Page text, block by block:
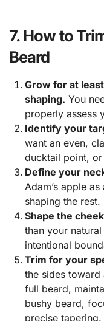
7. How to
Beard
Grow for at
shaping. You
properly assess
Identify your
want an even,
ducktail point,
Define your
Adam’s apple
shaping the rest.
Shape the
than your
intentional
Trim for your
the sides
full beard,
bushy beard,
precise tapering.